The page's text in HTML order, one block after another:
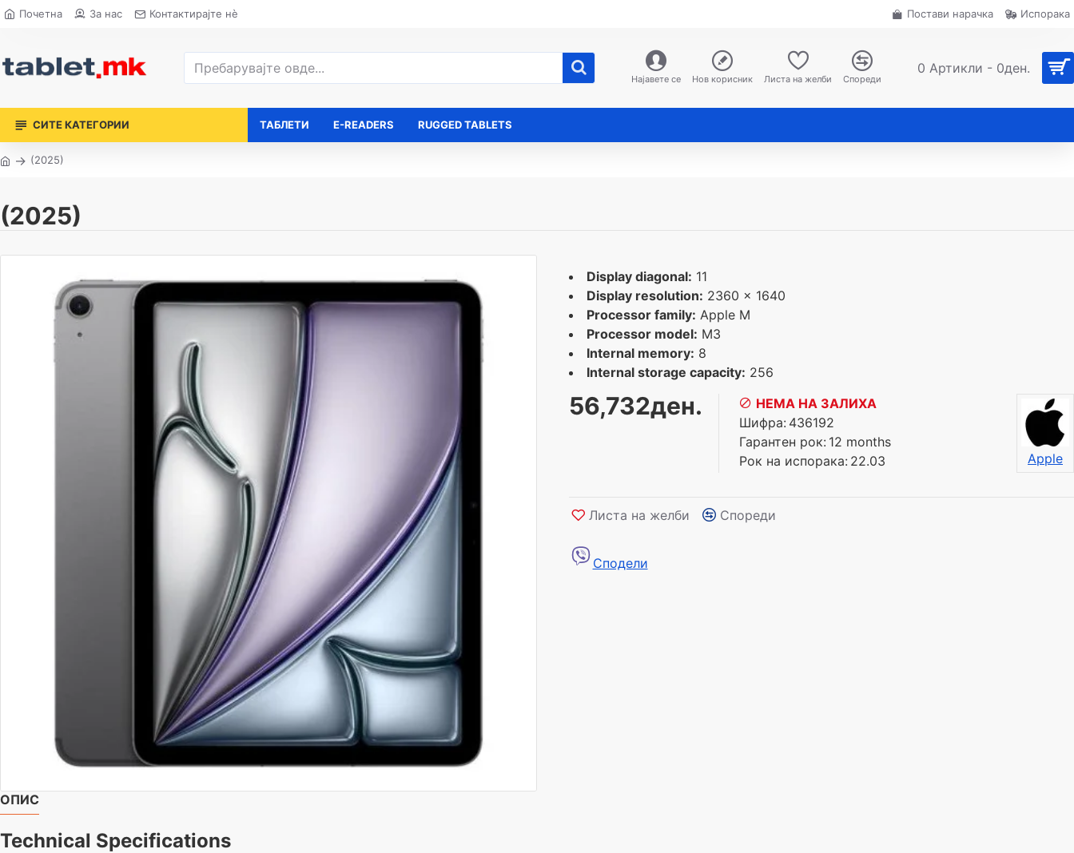
Почетна За нас Контактирајте нè Постави нарачка Испорака
Најавете се Нов корисник Листа на желби Спореди
0 Артикли - 0ден.
СИТЕ КАТЕГОРИИ ТАБЛЕТИ E-READERS RUGGED TABLETS
(2025)
(2025)
Display diagonal: 11
Display resolution: 2360 x 1640
Processor family: Apple M
Processor model: M3
Internal memory: 8
Internal storage capacity: 256
56,732ден.
НЕМА НА ЗАЛИХА
Шифра: 436192
Гарантен рок: 12 months
Рок на испорака: 22.03 Apple
Листа на желби Спореди
Сподели
ОПИС
Technical Specifications